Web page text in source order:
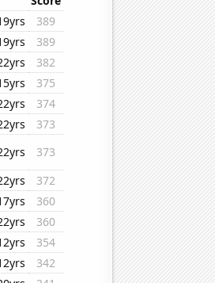
389
389
382
375
374
373
373
372
360
360
354
342